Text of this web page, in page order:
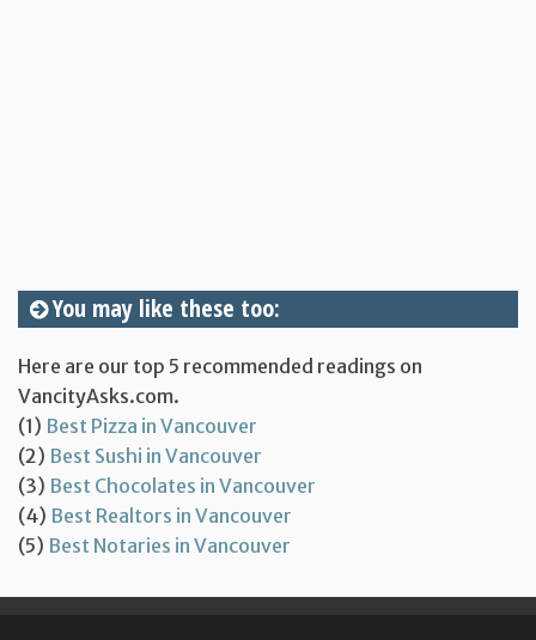
You may like these too:
Here are our top 5 recommended readings on
VancityAsks.com.
(1) Best Pizza in Vancouver
(2) Best Sushi in Vancouver
(3) Best Chocolates in Vancouver
(4) Best Realtors in Vancouver
(5) Best Notaries in Vancouver